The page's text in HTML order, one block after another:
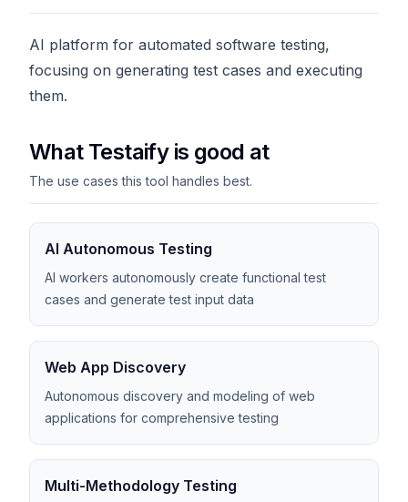
AI platform for automated software testing,
focusing on generating test cases and executing
them.
What Testaify is good at
The use cases this tool handles best.
AI Autonomous Testing
AI workers autonomously create functional test
cases and generate test input data
Web App Discovery
Autonomous discovery and modeling of web
applications for comprehensive testing
Multi-Methodology Testing